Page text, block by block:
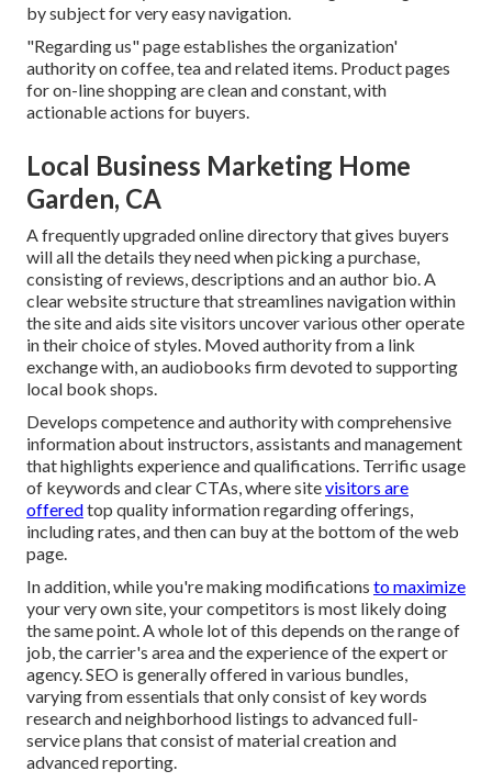
by subject for very easy navigation.
"Regarding us" page establishes the organization'
authority on coffee, tea and related items. Product pages
for on-line shopping are clean and constant, with
actionable actions for buyers.
Local Business Marketing Home
Garden, CA
A frequently upgraded online directory that gives buyers
will all the details they need when picking a purchase,
consisting of reviews, descriptions and an author bio. A
clear website structure that streamlines navigation within
the site and aids site visitors uncover various other operate
in their choice of styles. Moved authority from a link
exchange with, an audiobooks firm devoted to supporting
local book shops.
Develops competence and authority with comprehensive
information about instructors, assistants and management
that highlights experience and qualifications. Terrific usage
of keywords and clear CTAs, where sitevisitors are
offeredtop quality information regarding offerings,
including rates, and then can buy at the bottom of the web
page.
In addition, while you're making modifications to maximize
your very own site, your competitors is most likely doing
the same point. A whole lot of this depends on the range of
job, the carrier's area and the experience of the expert or
agency. SEO is generally offered in various bundles,
varying from essentials that only consist of key words
research and neighborhood listings to advanced full-
service plans that consist of material creation and
advanced reporting.